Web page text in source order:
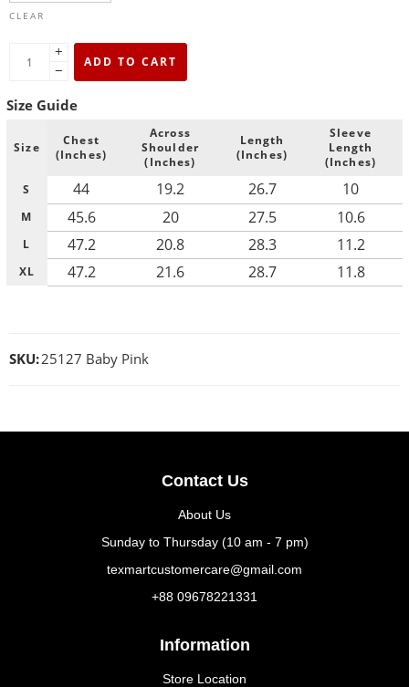
CLEAR
+
−
ADD TO CART
Size Guide
Size
Chest
(Inches)
Across
Shoulder
(Inches)
Length
(Inches)
Sleeve
Length
(Inches)
S
44 19.2 26.7 10
M 45.6 20 27.5 10.6
L 47.2 20.8 28.3 11.2
XL 47.2 21.6 28.7 11.8
SKU:25127 Baby Pink
Contact Us
About Us
Sunday to Thursday (10 am - 7 pm)
texmartcustomercare@gmail.com
+88 09678221331
Information
Store Location